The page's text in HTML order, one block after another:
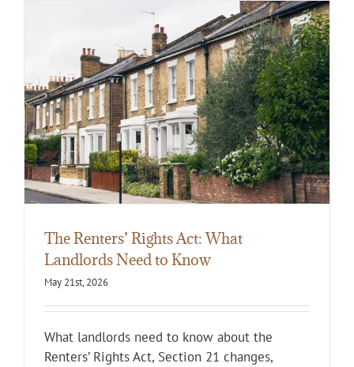
The Renters’ Rights Act: What
Landlords Need to Know
May 21st, 2026
What landlords need to know about the
Renters’ Rights Act, Section 21 changes,